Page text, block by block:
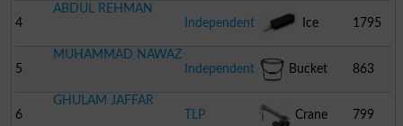
4
ABDUL REHMAN
Independent
Ice
Cream
1795
5
MUHAMMAD NAWAZ
Independent
Bucket 863
6
GHULAM JAFFAR
TLP
Crane 799